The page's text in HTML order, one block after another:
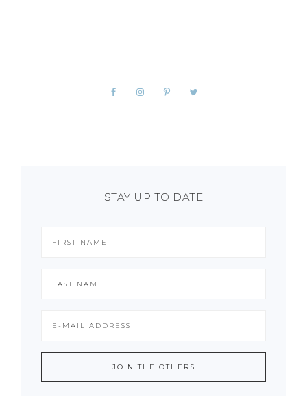
STAY UP TO DATE